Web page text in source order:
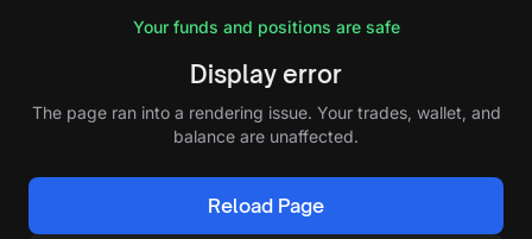
Your funds and positions are safe
Display error
The page ran into a rendering issue. Your trades, wallet, and
balance are unaffected.
Reload Page